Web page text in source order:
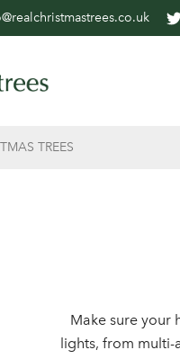
TREES
Make sure your
lights, from multi-